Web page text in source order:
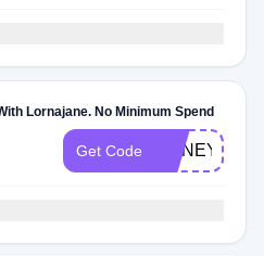
Lornajane. No Minimum Spend
Get Code